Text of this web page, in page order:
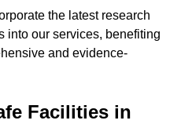
the latest research
into our services, benefiting
and evidence-
Facilities in